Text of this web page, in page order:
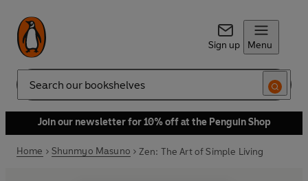
Sign up Menu
Search
Join our newsletter for 10% off at the Penguin Shop
Home Shunmyo Masuno Zen: The Art of Simple Living